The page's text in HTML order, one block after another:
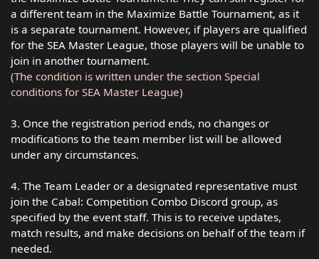
a different team in the Maximize Battle Tournament, as it
is a separate tournament. H️owever, if players are qualified
for the SEA Master League, those players will be unable to
join in another tournament.
(The condition is written under the section Special
conditions for SEA Master League)
3. Once the registration period ends, no changes or
modifications to the team member list will be allowed
under any circumstances.
4. The Team Leader or a designated representative must
join the Cabal: Competition Combo Discord group, as
specified by the event staff. This is to receive updates,
match results, and make decisions on behalf of the team if
needed.